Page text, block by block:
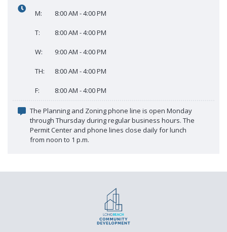
Proactive Rental Housing Inspection Program (PRHIP)
Vacant Lot Registry
Public Works Map
M: 8:00 AM - 4:00 PM
T: 8:00 AM - 4:00 PM
W: 9:00 AM - 4:00 PM
TH: 8:00 AM - 4:00 PM
F: 8:00 AM - 4:00 PM
The Planning and Zoning phone line is open Monday
through Thursday during regular business hours. The
Permit Center and phone lines close daily for lunch
from noon to 1 p.m.